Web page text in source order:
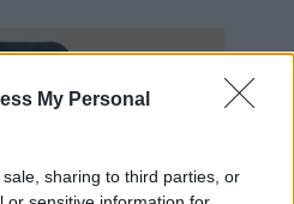
My Personal
sharing to third parties, or